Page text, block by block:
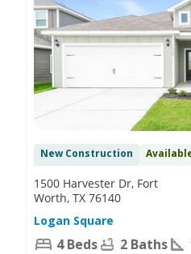
New Construction
1500 Harvester Dr, Fort
Worth, TX 76140
Logan Square
4 Beds 2 Baths